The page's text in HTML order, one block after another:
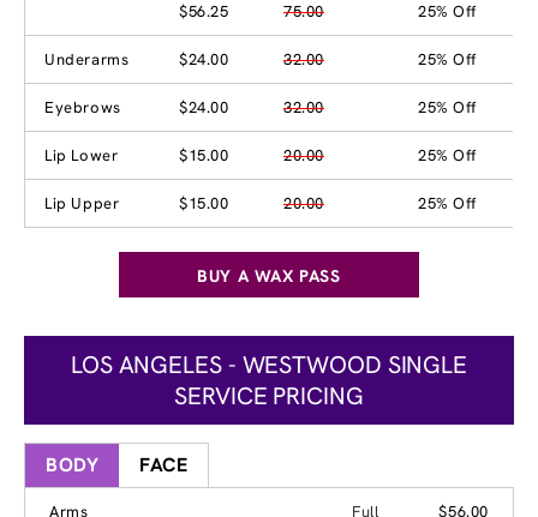
$56.25 75.00 25% Off
Underarms $24.00 32.00 25% Off
Eyebrows $24.00 32.00 25% Off
Lip Lower $15.00 20.00 25% Off
Lip Upper $15.00 20.00 25% Off
BUY A WAX PASS
LOS ANGELES - WESTWOOD SINGLE
SERVICE PRICING
BODY FACE
Arms Full
$56.00